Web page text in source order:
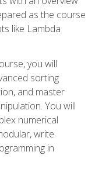
as the course
like Lambda
you will
sorting
and master
You will
numerical
write
in